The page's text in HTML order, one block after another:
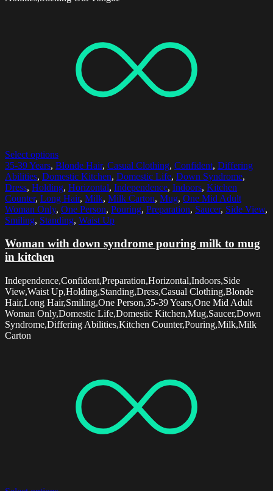
Select options
35-39 Years, Blonde Hair, Casual Clothing, Confident, Differing
Abilities, Domestic Kitchen, Domestic Life, Down Syndrome,
Dress, Holding, Horizontal, Independence, Indoors, Kitchen
Counter, Long Hair, Milk, Milk Carton, Mug, One Mid Adult
Woman Only, One Person, Pouring, Preparation, Saucer, Side View,
Smiling, Standing, Waist Up
Woman with down syndrome pouring milk to mug
in kitchen
Independence,Confident,Preparation,Horizontal,Indoors,Side
View,Waist Up,Holding,Standing,Dress,Casual Clothing,Blonde
Hair,Long Hair,Smiling,One Person,35-39 Years,One Mid Adult
Woman Only,Domestic Life,Domestic Kitchen,Mug,Saucer,Down
Syndrome,Differing Abilities,Kitchen Counter,Pouring,Milk,Milk
Carton